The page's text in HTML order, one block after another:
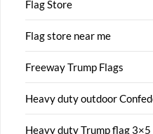
Flag Store
Flag store near me
Freeway Trump Flags
Heavy duty outdoor
Heavy duty Trump flag